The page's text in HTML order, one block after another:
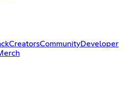
CreatorsCommunityDeveloper